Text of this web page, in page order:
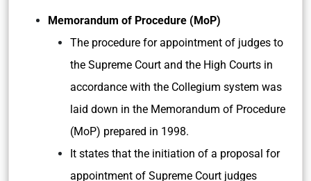
Memorandum of Procedure (MoP)
The procedure for appointment of judges to
the Supreme Court and the High Courts in
accordance with the Collegium system was
laid down in the Memorandum of Procedure
(MoP) prepared in 1998.
It states that the initiation of a proposal for
appointment of Supreme Court judges